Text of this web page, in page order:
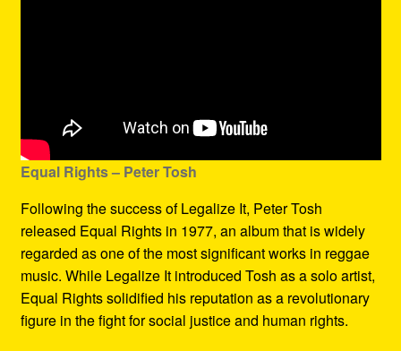
Equal Rights – Peter Tosh
Following the success of Legalize It, Peter Tosh
released Equal Rights in 1977, an album that is widely
regarded as one of the most significant works in reggae
music. While Legalize It introduced Tosh as a solo artist,
Equal Rights solidified his reputation as a revolutionary
figure in the fight for social justice and human rights.